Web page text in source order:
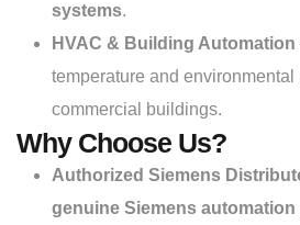
systems.
HVAC & Building Automation
temperature and environmental
commercial buildings.
Why Choose Us?
Authorized Siemens
genuine Siemens